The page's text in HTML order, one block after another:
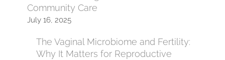
Community Care
July 16, 2025
The Vaginal Microbiome and Fertility:
Why It Matters for Reproductive